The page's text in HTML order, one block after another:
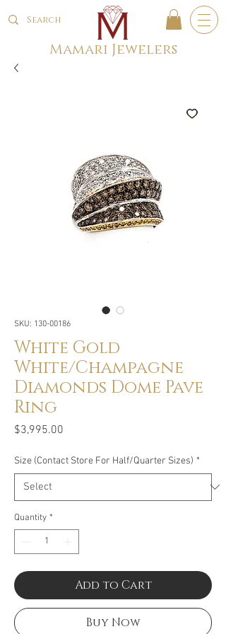
Mamari Jewelers
SKU: 130-00186
White Gold
White/Champagne
Diamonds Dome Pave
Ring
$3,995.00
Size (Contact Store For Half/Quarter Sizes) *
Quantity *
Add to Cart
Buy Now